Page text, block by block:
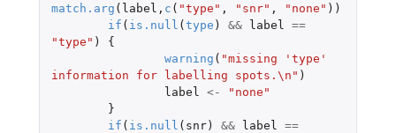
match.arg ( label , c ( "type" , "snr" , "none" ))
if ( is.null ( type ) && label
==
"type" )
{
warning ( "missing 'type'
information for labelling spots.\n" )
label
<-
"none"
}
if ( is.null ( snr) && label
==